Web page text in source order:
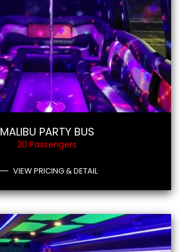
MALIBU PARTY BUS
20 Passengers
VIEW PRICING & DETAIL